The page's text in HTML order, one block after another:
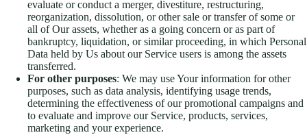
evaluate or conduct a merger, divestiture, restructuring,
reorganization, dissolution, or other sale or transfer of some or
all of Our assets, whether as a going concern or as part of
bankruptcy, liquidation, or similar proceeding, in which Personal
Data held by Us about our Service users is among the assets
transferred.
For other purposes: We may use Your information for other
purposes, such as data analysis, identifying usage trends,
determining the effectiveness of our promotional campaigns and
to evaluate and improve our Service, products, services,
marketing and your experience.